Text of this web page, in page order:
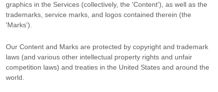
graphics in the Services (collectively, the 'Content'), as well as the
trademarks, service marks, and logos contained therein (the
'Marks').
Our Content and Marks are protected by copyright and trademark
laws (and various other intellectual property rights and unfair
competition laws) and treaties in the United States and around the
world.